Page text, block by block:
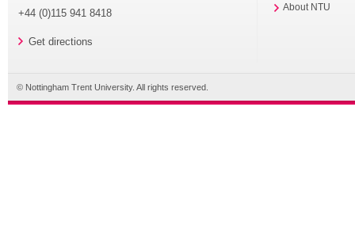
+44 (0)115 941 8418
Get directions
About NTU
© Nottingham Trent University. All rights reserved.